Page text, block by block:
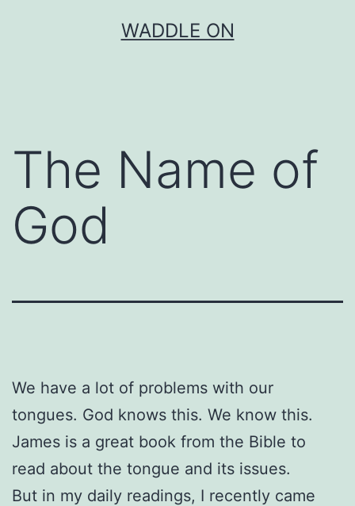
WADDLE ON
The Name of
God
We have a lot of problems with our
tongues. God knows this. We know this.
James is a great book from the Bible to
read about the tongue and its issues.
But in my daily readings, I recently came